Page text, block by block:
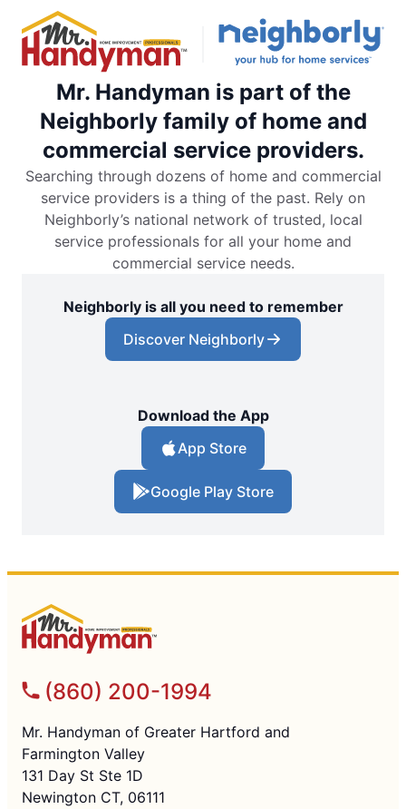
Mr. Handyman is part of the
Neighborly family of home and
commercial service providers.
Searching through dozens of home and commercial
service providers is a thing of the past. Rely on
Neighborly’s national network of trusted, local
service professionals for all your home and
commercial service needs.
Neighborly is all you need to remember
Discover Neighborly
Download the App
App Store
Google Play Store
(860) 200-1994
Mr. Handyman of Greater Hartford and
Farmington Valley
131 Day St Ste 1D
Newington CT, 06111